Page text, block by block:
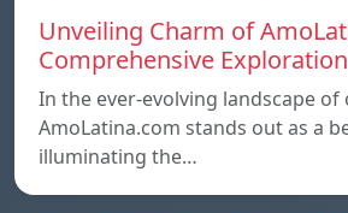
Unveiling Charm of
Comprehensive Exploration
In the ever-evolving landscape of
AmoLatina.com stands out as a
illuminating the…